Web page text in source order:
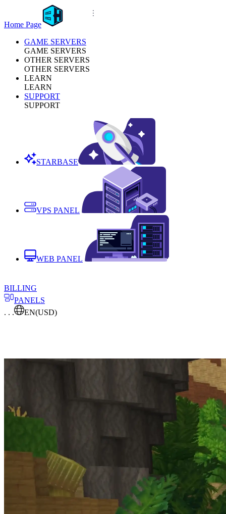
Home Page
GAME SERVERS
GAME SERVERS
OTHER SERVERS
OTHER SERVERS
LEARN
LEARN
SUPPORT
SUPPORT
STARBASE
VPS PANEL
WEB PANEL
BILLING
PANELS
. . .
EN(USD)